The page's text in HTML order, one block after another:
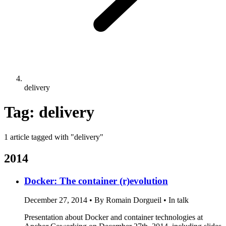
delivery
Tag: delivery
1 article tagged with "delivery"
2014
Docker: The container (r)evolution
December 27, 2014 • By Romain Dorgueil • In talk
Presentation about Docker and container technologies at